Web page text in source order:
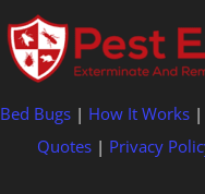
Bed Bugs | How It Works
Quotes| Privacy